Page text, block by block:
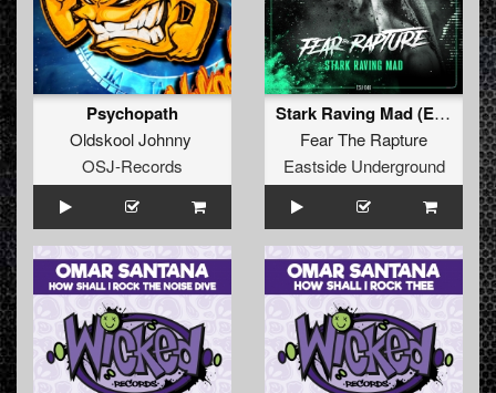
Psychopath
Oldskool Johnny
OSJ-Records
Stark Raving Mad (Extended version)
Fear The Rapture
Eastside Underground